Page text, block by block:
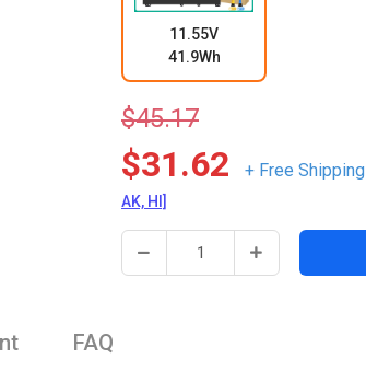
11.55V
41.9Wh
$45.17
$31.62 + Free Shipping
AK, HI]
FAQ